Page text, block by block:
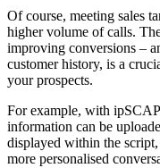
Of course, meeting sales
higher volume of calls.
improving conversions –
customer history, is a
your prospects.
For example, with
information can be
displayed within the
more personalised